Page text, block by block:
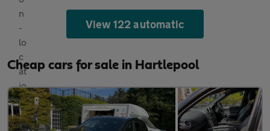
View 122 automatic
Cheap cars for sale in Hartlepool